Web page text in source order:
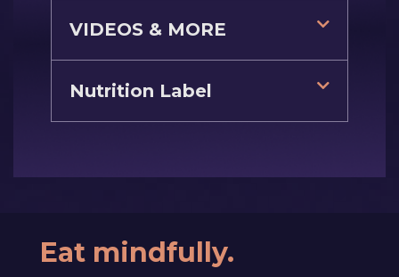
VIDEOS & MORE
Nutrition Label
Eat mindfully.